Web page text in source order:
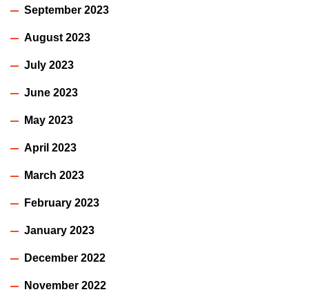
September 2023
August 2023
July 2023
June 2023
May 2023
April 2023
March 2023
February 2023
January 2023
December 2022
November 2022